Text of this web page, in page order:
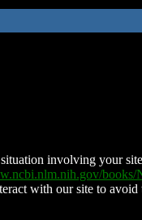
involving your
books/
with our site to